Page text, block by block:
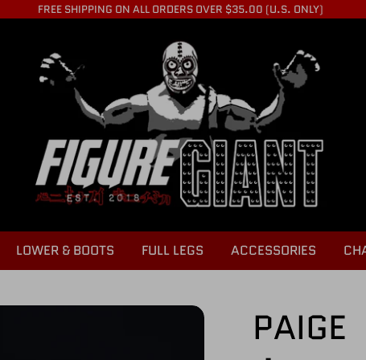
FREE SHIPPING ON ALL ORDERS OVER $35.00 (U.S. ONLY)
LOWER & BOOTS FULL LEGS ACCESSORIES
PAIGE